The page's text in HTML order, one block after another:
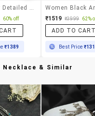
Women Fur Detailed Ankle Boots
60% off
₹1389
₹1519 ₹3999 62%
ADD TO
Best Price
& Similar